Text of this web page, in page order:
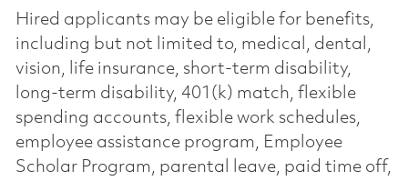
Hired applicants may be eligible for benefits,
including but not limited to, medical, dental,
vision, life insurance, short-term disability,
long-term disability, 401(k) match, flexible
spending accounts, flexible work schedules,
employee assistance program, Employee
Scholar Program, parental leave, paid time off,